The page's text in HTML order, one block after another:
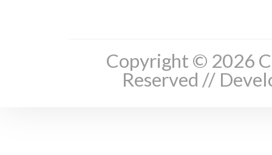
Copyright © 2026
Reserved //